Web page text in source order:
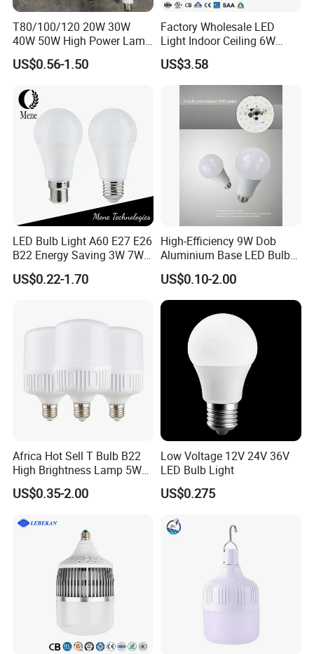
7. Your ideas of design and all your private
information will be protected.
T80/100/120 20W 30W
40W 50W High Power Lamp
Light Bulb New ERP Cool
Warm Day Light E27 E14
US$0.56-1.50
Factory Wholesale LED
Light Indoor Ceiling 6W
220V MR16 GU10 Plug Type
Spot Lighting COB LED
Spotlight with Recessed
Aluminum/Plastic Spotlight
US$3.58
LED Bulb Light A60 E27 E26
B22 Energy Saving 3W 7W
12W 18W for Home Indoor
Lighting
US$0.22-1.70
High-Efficiency 9W Dob
Aluminium Base LED Bulb
with Original PCB Board
US$0.10-2.00
Africa Hot Sell T Bulb B22
High Brightness Lamp 5W
9W 18W High Power LED
Bulb Materials
US$0.35-2.00
Low Voltage 12V 24V 36V
LED Bulb Light
US$0.275